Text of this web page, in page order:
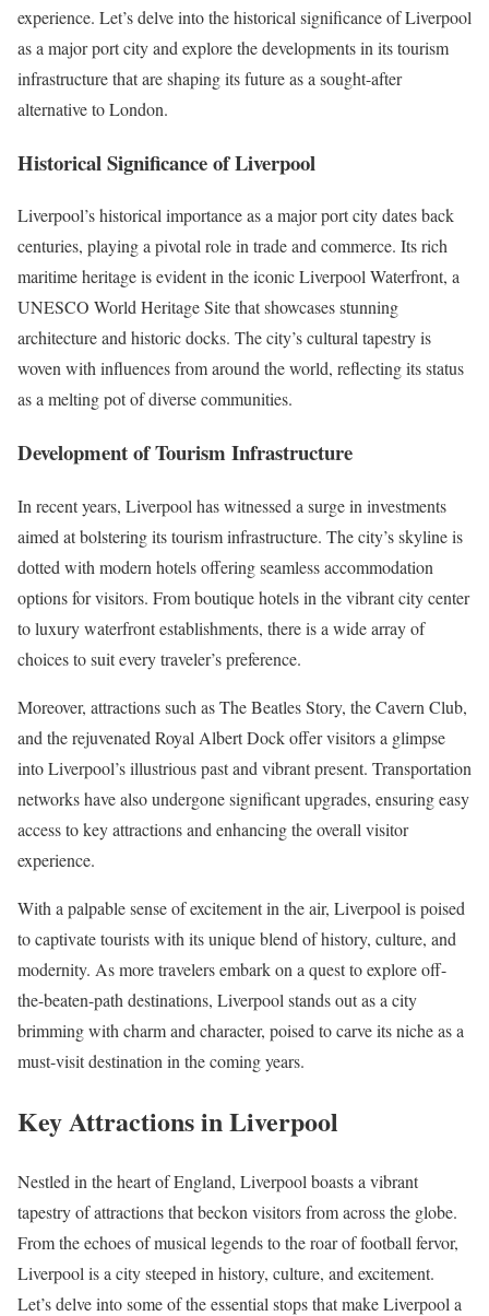
experience. Let’s delve into the historical significance of Liverpool
as a major port city and explore the developments in its tourism
infrastructure that are shaping its future as a sought-after
alternative to London.
Historical Significance of Liverpool
Liverpool’s historical importance as a major port city dates back
centuries, playing a pivotal role in trade and commerce. Its rich
maritime heritage is evident in the iconic Liverpool Waterfront, a
UNESCO World Heritage Site that showcases stunning
architecture and historic docks. The city’s cultural tapestry is
woven with influences from around the world, reflecting its status
as a melting pot of diverse communities.
Development of Tourism Infrastructure
In recent years, Liverpool has witnessed a surge in investments
aimed at bolstering its tourism infrastructure. The city’s skyline is
dotted with modern hotels offering seamless accommodation
options for visitors. From boutique hotels in the vibrant city center
to luxury waterfront establishments, there is a wide array of
choices to suit every traveler’s preference.
Moreover, attractions such as The Beatles Story, the Cavern Club,
and the rejuvenated Royal Albert Dock offer visitors a glimpse
into Liverpool’s illustrious past and vibrant present. Transportation
networks have also undergone significant upgrades, ensuring easy
access to key attractions and enhancing the overall visitor
experience.
With a palpable sense of excitement in the air, Liverpool is poised
to captivate tourists with its unique blend of history, culture, and
modernity. As more travelers embark on a quest to explore off-
the-beaten-path destinations, Liverpool stands out as a city
brimming with charm and character, poised to carve its niche as a
must-visit destination in the coming years.
Key Attractions in Liverpool
Nestled in the heart of England, Liverpool boasts a vibrant
tapestry of attractions that beckon visitors from across the globe.
From the echoes of musical legends to the roar of football fervor,
Liverpool is a city steeped in history, culture, and excitement.
Let’s delve into some of the essential stops that make Liverpool a